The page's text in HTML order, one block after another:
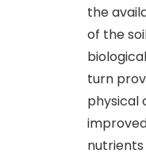
the
of the
turn
physical